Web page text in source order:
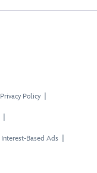
Privacy Policy
Interest-Based Ads